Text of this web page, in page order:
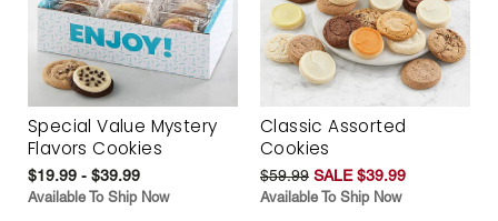
Special Value Mystery
Flavors Cookies
$19.99 - $39.99
Available To Ship Now
Classic Assorted
Cookies
$59.99 SALE $39.99
Available To Ship Now